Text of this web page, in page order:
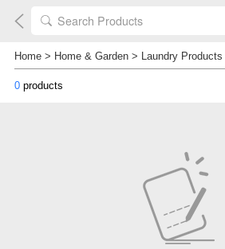
Home> Home & Garden> Laundry Products
0products